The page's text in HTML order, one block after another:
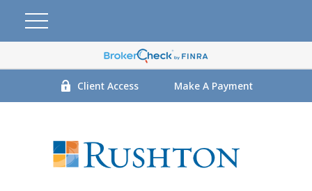
Client Access Make A Payment